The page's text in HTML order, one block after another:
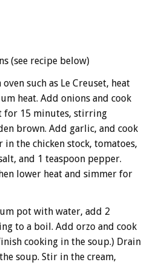
(see recipe below)
such as Le Creuset, heat
heat. Add onions and cook
for 15 minutes, stirring
brown. Add garlic, and cook
the chicken stock, tomatoes,
and 1 teaspoon pepper.
lower heat and simmer for
pot with water, add 2
to a boil. Add orzo and cook
cooking in the soup.) Drain
soup. Stir in the cream,